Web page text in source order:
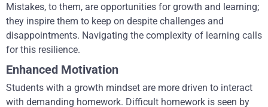
Mistakes, to them, are opportunities for growth and learning;
they inspire them to keep on despite challenges and
disappointments. Navigating the complexity of learning calls
for this resilience.
Enhanced Motivation
Students with a growth mindset are more driven to interact
with demanding homework. Difficult homework is seen by